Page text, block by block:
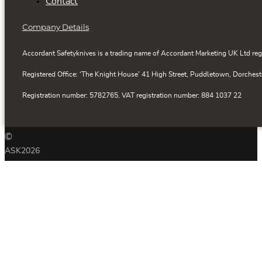
Company Details
Accordant Safetyknives is a trading name of Accordant Marketing UK Ltd
Registered Office: ‘The Knight House’ 41 High Street, Puddletown,
Registration number: 5782765. VAT registration number: 884 1037 22
©
ASK2026